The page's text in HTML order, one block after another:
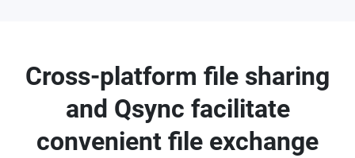
Cross-platform file sharing
and Qsync facilitate
convenient file exchange